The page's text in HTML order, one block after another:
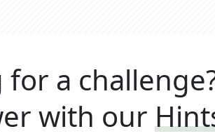
for a
with our